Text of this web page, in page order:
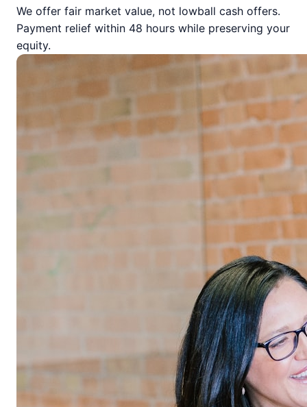
We offer fair market value, not lowball cash offers.
Payment relief within 48 hours while preserving your
equity.